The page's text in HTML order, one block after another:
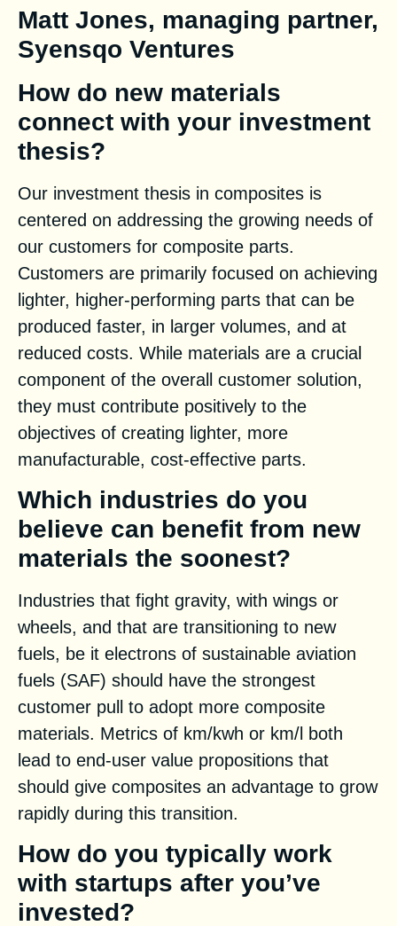
Matt Jones, managing partner,
Syensqo Ventures
How do new materials
connect with your investment
thesis?
Our investment thesis in composites is
centered on addressing the growing needs of
our customers for composite parts.
Customers are primarily focused on achieving
lighter, higher-performing parts that can be
produced faster, in larger volumes, and at
reduced costs. While materials are a crucial
component of the overall customer solution,
they must contribute positively to the
objectives of creating lighter, more
manufacturable, cost-effective parts.
Which industries do you
believe can benefit from new
materials the soonest?
Industries that fight gravity, with wings or
wheels, and that are transitioning to new
fuels, be it electrons of sustainable aviation
fuels (SAF) should have the strongest
customer pull to adopt more composite
materials. Metrics of km/kwh or km/l both
lead to end-user value propositions that
should give composites an advantage to grow
rapidly during this transition.
How do you typically work
with startups after you’ve
invested?